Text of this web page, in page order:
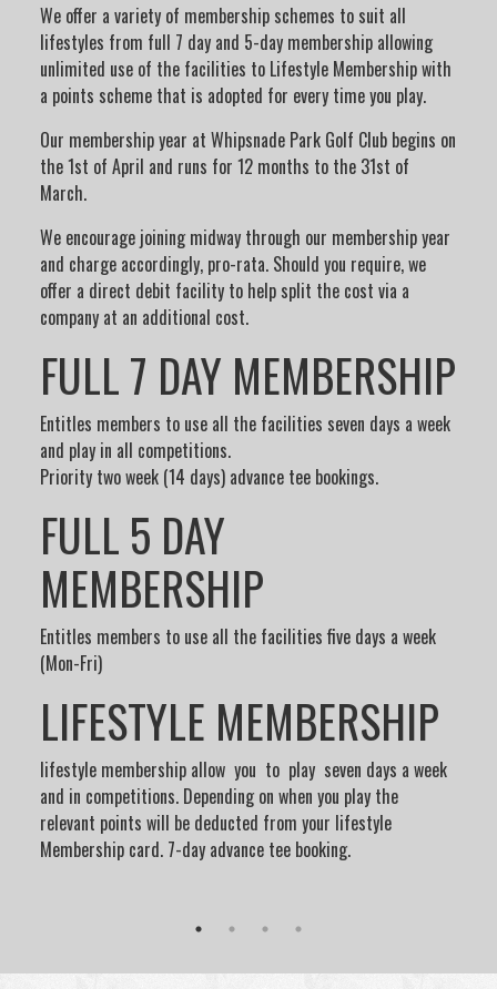
We offer a variety of membership schemes to suit all
lifestyles from full 7 day and 5-day membership allowing
unlimited use of the facilities to Lifestyle Membership with
a points scheme that is adopted for every time you play.
Our membership year at Whipsnade Park Golf Club begins on
the 1st of April and runs for 12 months to the 31st of
March.
We encourage joining midway through our membership year
and charge accordingly, pro-rata. Should you require, we
offer a direct debit facility to help split the cost via a
company at an additional cost.
FULL 7 DAY MEMBERSHIP
Entitles members to use all the facilities seven days a week
and play in all competitions.
Priority two week (14 days) advance tee bookings.
FULL 5 DAY
MEMBERSHIP
Entitles members to use all the facilities five days a week
(Mon-Fri)
LIFESTYLE MEMBERSHIP
lifestyle membership allow you to play seven days a week
and in competitions. Depending on when you play the
relevant points will be deducted from your lifestyle
Membership card. 7-day advance tee booking.